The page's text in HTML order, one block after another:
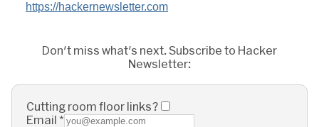
https://hackernewsletter.com
Don't miss what's next. Subscribe to Hacker
Newsletter:
Cutting room floor links?
Email *